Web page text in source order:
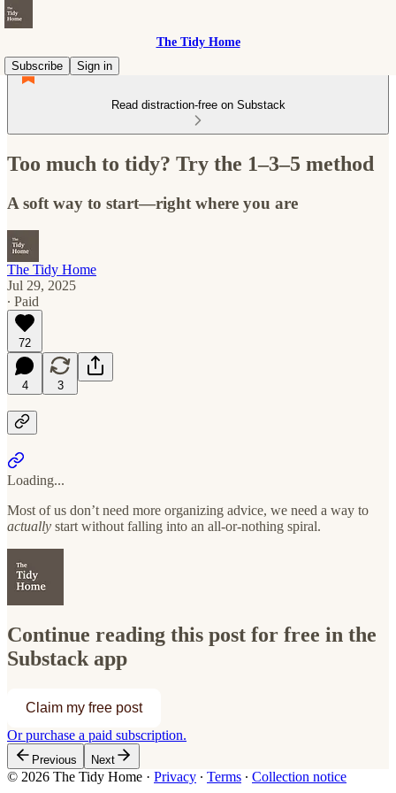
The Tidy Home
Subscribe
Sign in
Read distraction-free on Substack
Too much to tidy? Try the 1–3–5 method
A soft way to start—right where you are
The Tidy Home
Jul 29, 2025
∙ Paid
72
4 3
Loading...
Most of us don’t need more organizing advice, we need a way to
actually start without falling into an all-or-nothing spiral.
Continue reading this post for free in the
Substack app
Claim my free post
Or purchase a paid subscription.
Previous Next
© 2026 The Tidy Home · Privacy ∙ Terms ∙ Collection notice